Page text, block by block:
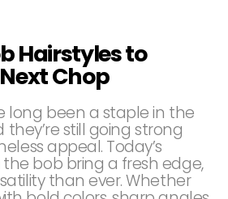
Hairstyles to
Chop
long been a staple in the
they’re still going strong
appeal. Today’s
bob bring a fresh edge,
than ever. Whether